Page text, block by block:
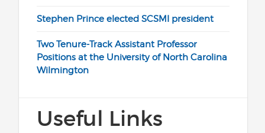
Stephen Prince elected SCSMI president
Two Tenure-Track Assistant Professor
Positions at the University of North Carolina
Wilmington
Useful Links